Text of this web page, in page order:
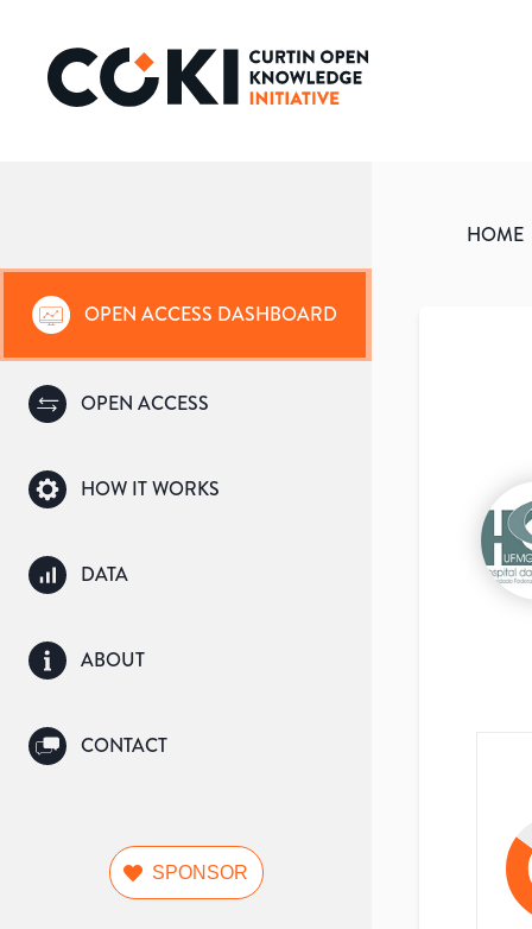
OPEN ACCESS DASHBOARD
OPEN ACCESS
HOW IT WORKS
DATA
ABOUT
CONTACT
SPONSOR
HOME